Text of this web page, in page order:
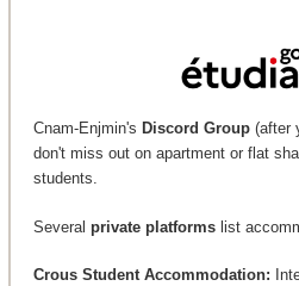
Cnam-Enjmin's Discord Group(after
don't miss out on apartment or flat
students.
Several private platformslist
Crous Student Accommodation: